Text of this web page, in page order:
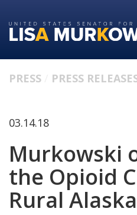
to
primary
to
content
PRESS PRESS
03.14.18
Murkowski
the Opioid
Rural Alaska